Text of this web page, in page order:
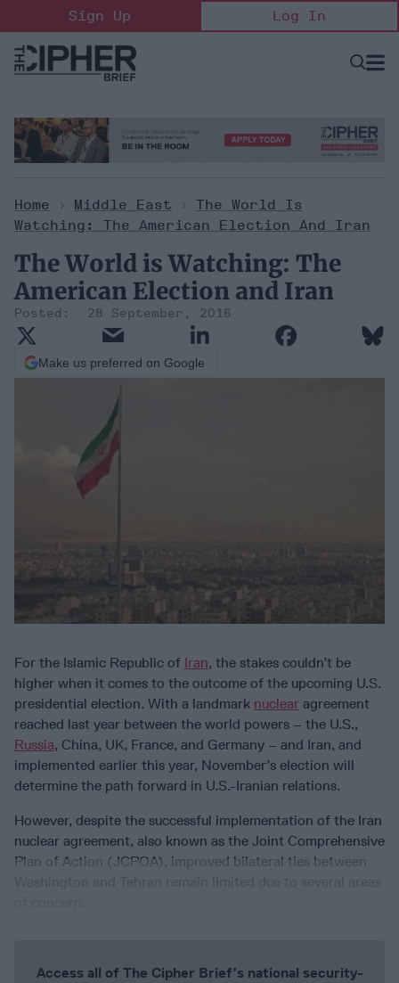
to
content
Sign Up Log In
Open
Home > Middle East > The World Is
Watching: The American Election And Iran
The World is Watching: The
American Election and Iran
28 September, 2016
Make us preferred on Google
For the Islamic Republic of Iran, the stakes couldn’t be
higher when it comes to the outcome of the upcoming U.S.
presidential election. With a landmark nuclear agreement
reached last year between the world powers – the U.S.,
Russia, China, UK, France, and Germany – and Iran, and
implemented earlier this year, November’s election will
determine the path forward in U.S.-Iranian relations.
However, despite the successful implementation of the Iran
nuclear agreement, also known as the Joint Comprehensive
Plan of Action (JCPOA), improved bilateral ties between
Access all of The Cipher Brief’s national security-